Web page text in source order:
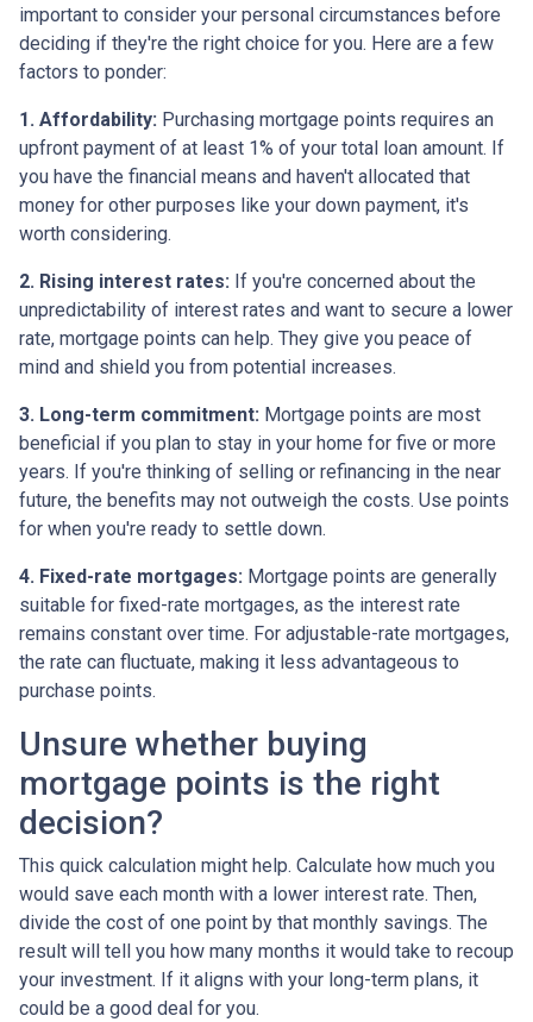
important to consider your personal circumstances before
deciding if they're the right choice for you. Here are a few
factors to ponder:
1. Affordability: Purchasing mortgage points requires an
upfront payment of at least 1% of your total loan amount. If
you have the financial means and haven't allocated that
money for other purposes like your down payment, it's
worth considering.
2. Rising interest rates: If you're concerned about the
unpredictability of interest rates and want to secure a lower
rate, mortgage points can help. They give you peace of
mind and shield you from potential increases.
3. Long-term commitment: Mortgage points are most
beneficial if you plan to stay in your home for five or more
years. If you're thinking of selling or refinancing in the near
future, the benefits may not outweigh the costs. Use points
for when you're ready to settle down.
4. Fixed-rate mortgages: Mortgage points are generally
suitable for fixed-rate mortgages, as the interest rate
remains constant over time. For adjustable-rate mortgages,
the rate can fluctuate, making it less advantageous to
purchase points.
Unsure whether buying
mortgage points is the right
decision?
This quick calculation might help. Calculate how much you
would save each month with a lower interest rate. Then,
divide the cost of one point by that monthly savings. The
result will tell you how many months it would take to recoup
your investment. If it aligns with your long-term plans, it
could be a good deal for you.